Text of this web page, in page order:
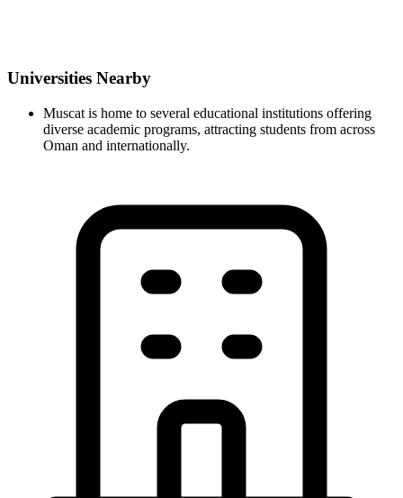
Universities Nearby
Muscat is home to several educational institutions offering
diverse academic programs, attracting students from across
Oman and internationally.